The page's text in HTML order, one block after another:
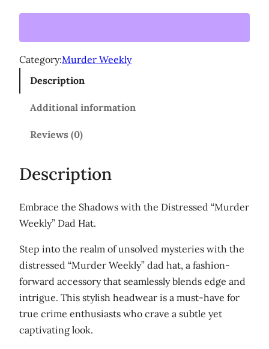
r
y
'
i
g
h
t
l
o
g
o
Category:Murder Weekly
Description
Additional information
Reviews (0)
Description
Embrace the Shadows with the Distressed “Murder
Weekly” Dad Hat.
Step into the realm of unsolved mysteries with the
distressed “Murder Weekly” dad hat, a fashion-
forward accessory that seamlessly blends edge and
intrigue. This stylish headwear is a must-have for
true crime enthusiasts who crave a subtle yet
captivating look.